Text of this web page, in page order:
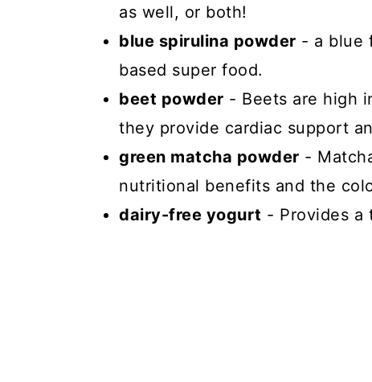
as well, or both!
blue spirulina powder - a blue
based super food.
beet powder - Beets are high
they provide cardiac support
green matcha powder -
nutritional benefits and the
dairy-free yogurt - Provides a